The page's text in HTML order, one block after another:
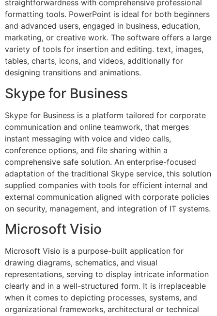
straightforwardness with comprehensive professional
formatting tools. PowerPoint is ideal for both beginners
and advanced users, engaged in business, education,
marketing, or creative work. The software offers a large
variety of tools for insertion and editing. text, images,
tables, charts, icons, and videos, additionally for
designing transitions and animations.
Skype for Business
Skype for Business is a platform tailored for corporate
communication and online teamwork, that merges
instant messaging with voice and video calls,
conference options, and file sharing within a
comprehensive safe solution. An enterprise-focused
adaptation of the traditional Skype service, this solution
supplied companies with tools for efficient internal and
external communication aligned with corporate policies
on security, management, and integration of IT systems.
Microsoft Visio
Microsoft Visio is a purpose-built application for
drawing diagrams, schematics, and visual
representations, serving to display intricate information
clearly and in a well-structured form. It is irreplaceable
when it comes to depicting processes, systems, and
organizational frameworks, architectural or technical